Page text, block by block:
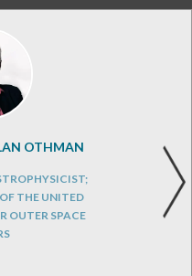
OTHMAN
THE UNITED
OUTER SPACE